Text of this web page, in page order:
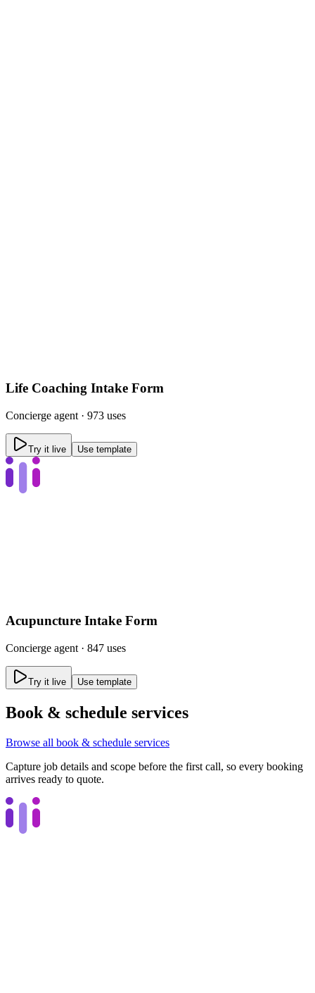
Life Coaching Intake Form
Concierge agent · 973 uses
Try it live Use template
Acupuncture Intake Form
Concierge agent · 847 uses
Try it live Use template
Book & schedule services
Browse all book & schedule services
Capture job details and scope before the first call, so every booking
arrives ready to quote.